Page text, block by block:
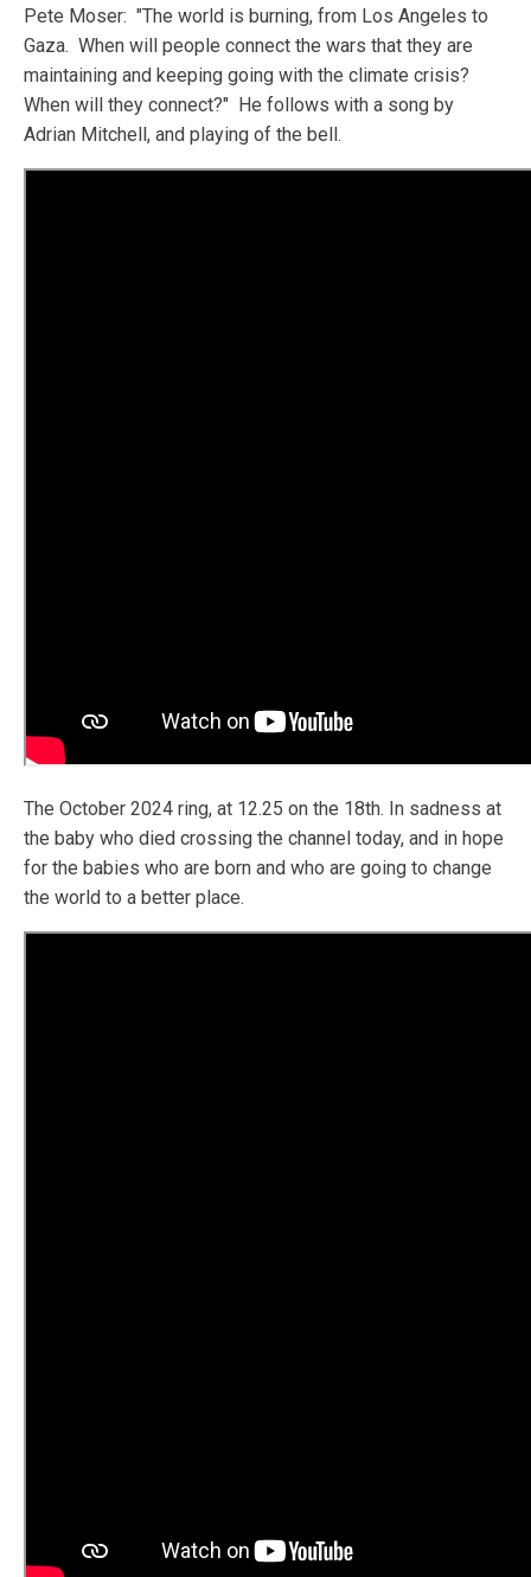
Pete Moser: "The world is burning, from Los Angeles to
Gaza. When will people connect the wars that they are
maintaining and keeping going with the climate crisis?
When will they connect?" He follows with a song by
Adrian Mitchell, and playing of the bell.
The October 2024 ring, at 12.25 on the 18th. In sadness at
the baby who died crossing the channel today, and in hope
for the babies who are born and who are going to change
the world to a better place.